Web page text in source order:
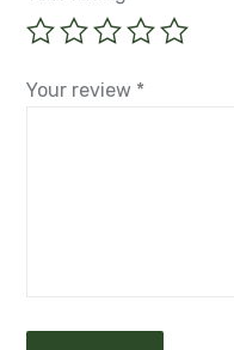
Your review *